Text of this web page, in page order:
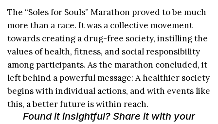
The “Soles for Souls” Marathon proved to be much
more than a race. It was a collective movement
towards creating a drug-free society, instilling the
values of health, fitness, and social responsibility
among participants. As the marathon concluded, it
left behind a powerful message: A healthier society
begins with individual actions, and with events like
this, a better future is within reach.
Found it insightful? Share it with your